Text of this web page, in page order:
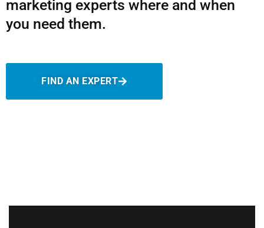
marketing experts where and when
you need them.
FIND AN EXPERT